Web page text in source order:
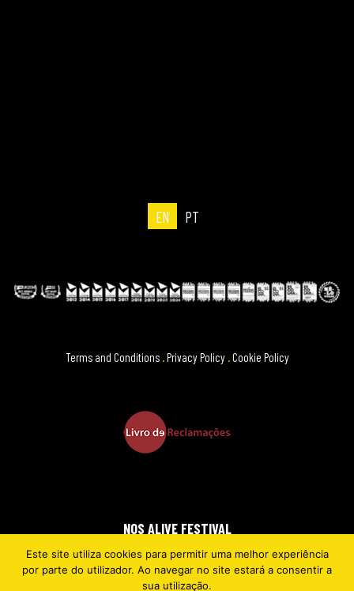
EN PT
Terms and Conditions .Privacy Policy .Cookie Policy
NOS ALIVE FESTIVAL
2026 © EVERYTHING IS NEW
Este site utiliza cookies para permitir uma melhor experiência
por parte do utilizador. Ao navegar no site estará a consentir a
sua utilização.